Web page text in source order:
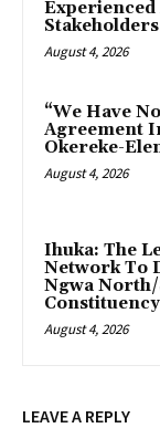
Experienced
Stakeholders
August 4, 2026
“We Have
Agreement
Okereke-
August 4, 2026
‎Ihuka: The
Network To
Ngwa
Constituency
August 4, 2026
LEAVE A REPLY